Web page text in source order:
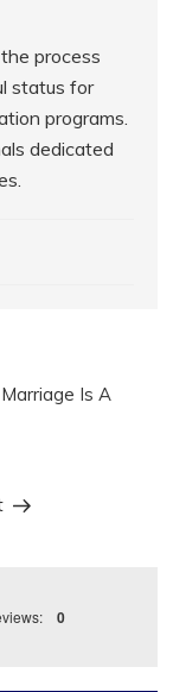
process
status for
programs.
dedicated
Is A
0